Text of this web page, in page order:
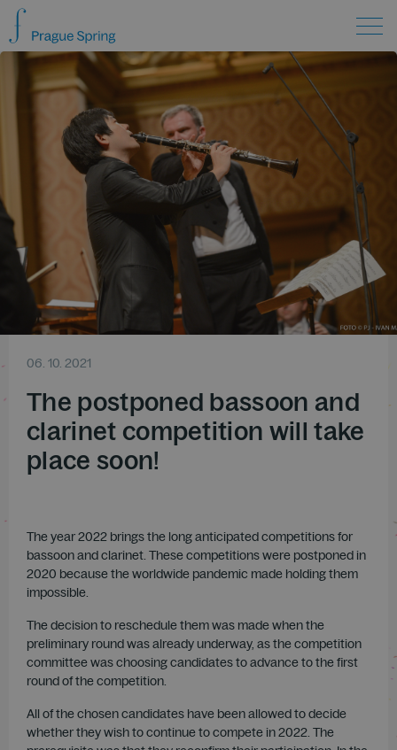
06. 10. 2021
The postponed bassoon and
clarinet competition will take
place soon!
The year 2022 brings the long anticipated competitions for
bassoon and clarinet. These competitions were postponed in
2020 because the worldwide pandemic made holding them
impossible.
The decision to reschedule them was made when the
preliminary round was already underway, as the competition
committee was choosing candidates to advance to the first
round of the competition.
All of the chosen candidates have been allowed to decide
whether they wish to continue to compete in 2022. The